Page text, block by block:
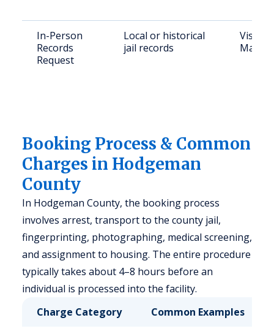
In-Person
Records
Request
Local or historical
jail records
Visit
Main,
Booking Process & Common
Charges in Hodgeman
County
In Hodgeman County, the booking process
involves arrest, transport to the county jail,
fingerprinting, photographing, medical screening,
and assignment to housing. The entire procedure
typically takes about 4–8 hours before an
individual is processed into the facility.
Charge Category
Common Examples